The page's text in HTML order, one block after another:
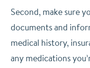
Second, make sure
documents and
medical history,
any medications